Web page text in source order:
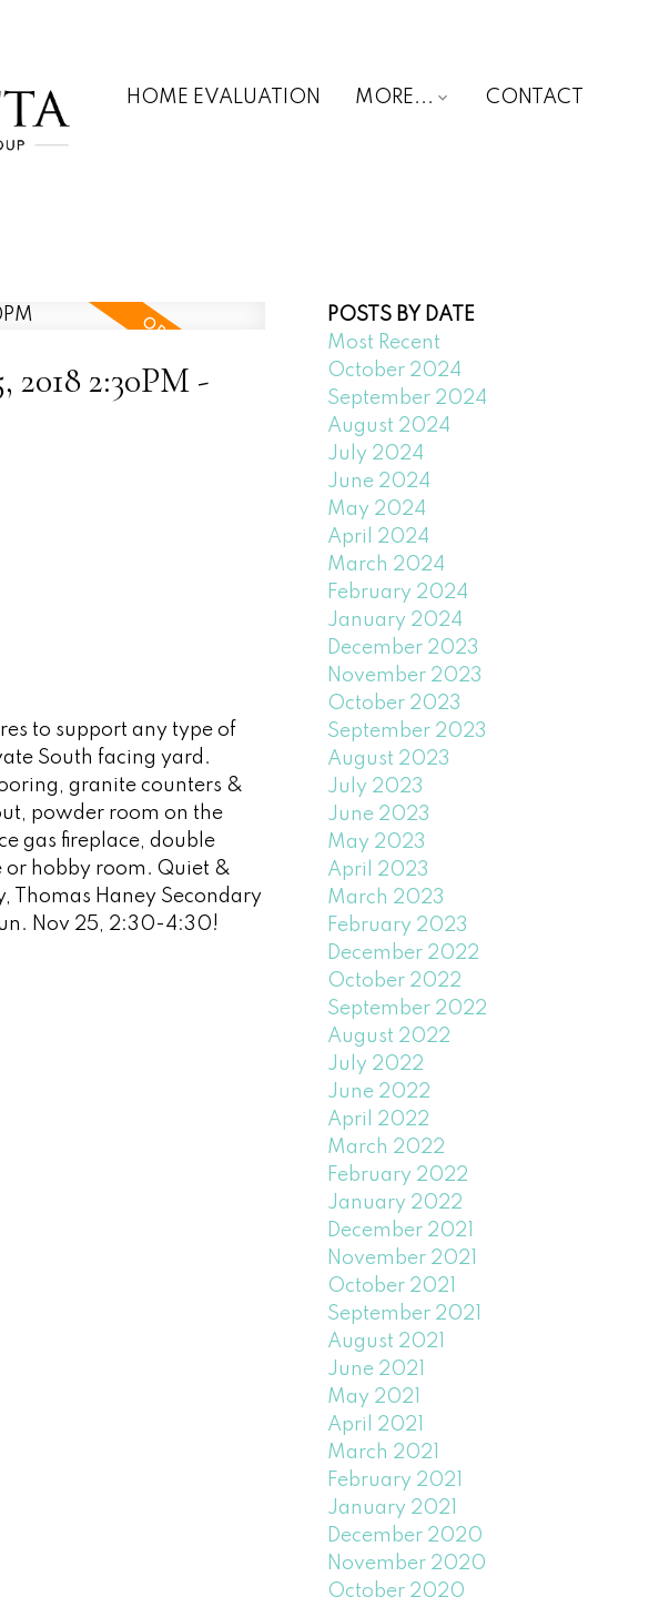
HOME EVALUATION MORE... CONTACT
2018 2:30PM -
to support any type of
South facing yard.
granite counters &
powder room on the
gas fireplace, double
or hobby room. Quiet &
Thomas Haney Secondary
Nov 25, 2:30-4:30!
POSTS BY DATE
Most Recent
October 2024
September 2024
August 2024
July 2024
June 2024
May 2024
April 2024
March 2024
February 2024
January 2024
December 2023
November 2023
October 2023
September 2023
August 2023
July 2023
June 2023
May 2023
April 2023
March 2023
February 2023
December 2022
October 2022
September 2022
August 2022
July 2022
June 2022
April 2022
March 2022
February 2022
January 2022
December 2021
November 2021
October 2021
September 2021
August 2021
June 2021
May 2021
April 2021
March 2021
February 2021
January 2021
December 2020
November 2020
October 2020